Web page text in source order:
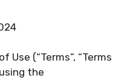
Use (“Terms”, “Terms
the